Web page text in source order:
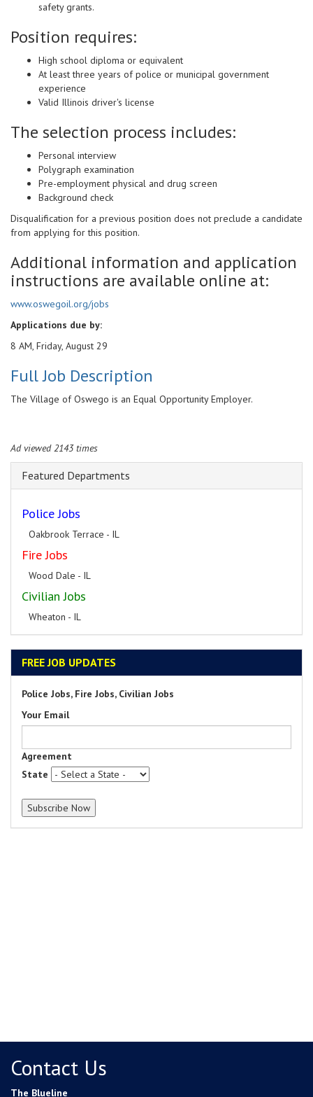
safety grants.
Position requires:
High school diploma or equivalent
At least three years of police or municipal government
experience
Valid Illinois driver's license
The selection process includes:
Personal interview
Polygraph examination
Pre-employment physical and drug screen
Background check
Disqualification for a previous position does not preclude a candidate
from applying for this position.
Additional information and application
instructions are available online at:
www.oswegoil.org/jobs
Applications due by:
8 AM, Friday, August 29
Full Job Description
The Village of Oswego is an Equal Opportunity Employer.
Ad viewed 2143 times
Featured Departments
Police Jobs
Oakbrook Terrace - IL
Fire Jobs
Wood Dale - IL
Civilian Jobs
Wheaton - IL
FREE JOB UPDATES
Police Jobs, Fire Jobs, Civilian Jobs
Your Email
Agreement
State
Contact Us
The Blueline